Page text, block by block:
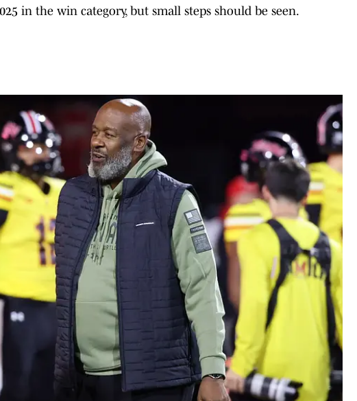
in the win category, but small steps should be seen.